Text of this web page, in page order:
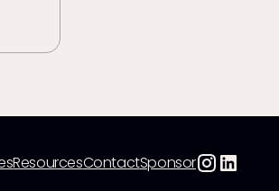
ResourcesContactSponsor